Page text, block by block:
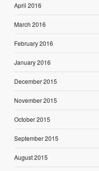
April 2016
March 2016
February 2016
January 2016
December 2015
November 2015
October 2015
September 2015
August 2015